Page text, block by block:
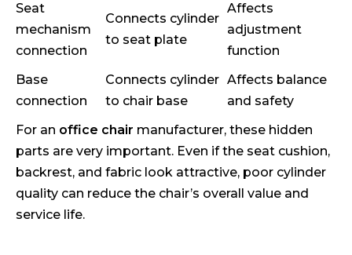
Seat
mechanism
connection
Connects cylinder
to seat plate
Affects
adjustment
function
Base
connection
Connects cylinder
to chair base
Affects balance
and safety
For an office chair manufacturer, these hidden
parts are very important. Even if the seat cushion,
backrest, and fabric look attractive, poor cylinder
quality can reduce the chair’s overall value and
service life.